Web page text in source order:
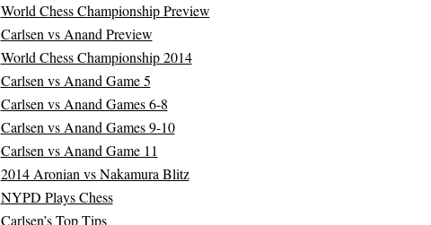
World Chess Championship Preview
Carlsen vs Anand Preview
World Chess Championship 2014
Carlsen vs Anand Game 5
Carlsen vs Anand Games 6-8
Carlsen vs Anand Games 9-10
Carlsen vs Anand Game 11
2014 Aronian vs Nakamura Blitz
NYPD Plays Chess
Carlsen’s Top Tips